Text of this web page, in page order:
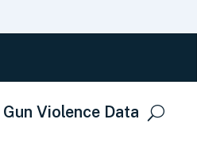
Gun Violence Data